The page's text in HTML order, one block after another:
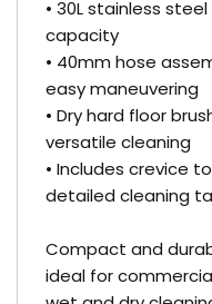
• 30L stainless
capacity
• 40mm hose
easy maneuvering
• Dry hard floor
versatile cleaning
• Includes crevice
detailed cleaning
Compact and
ideal for